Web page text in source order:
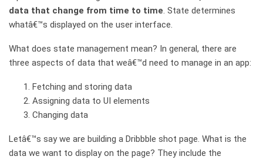
data that change from time to time. State determines
whatâ€™s displayed on the user interface.
What does state management mean? In general, there are
three aspects of data that weâ€™d need to manage in an app:
Fetching and storing data
Assigning data to UI elements
Changing data
Letâ€™s say we are building a Dribbble shot page. What is the
data we want to display on the page? They include the